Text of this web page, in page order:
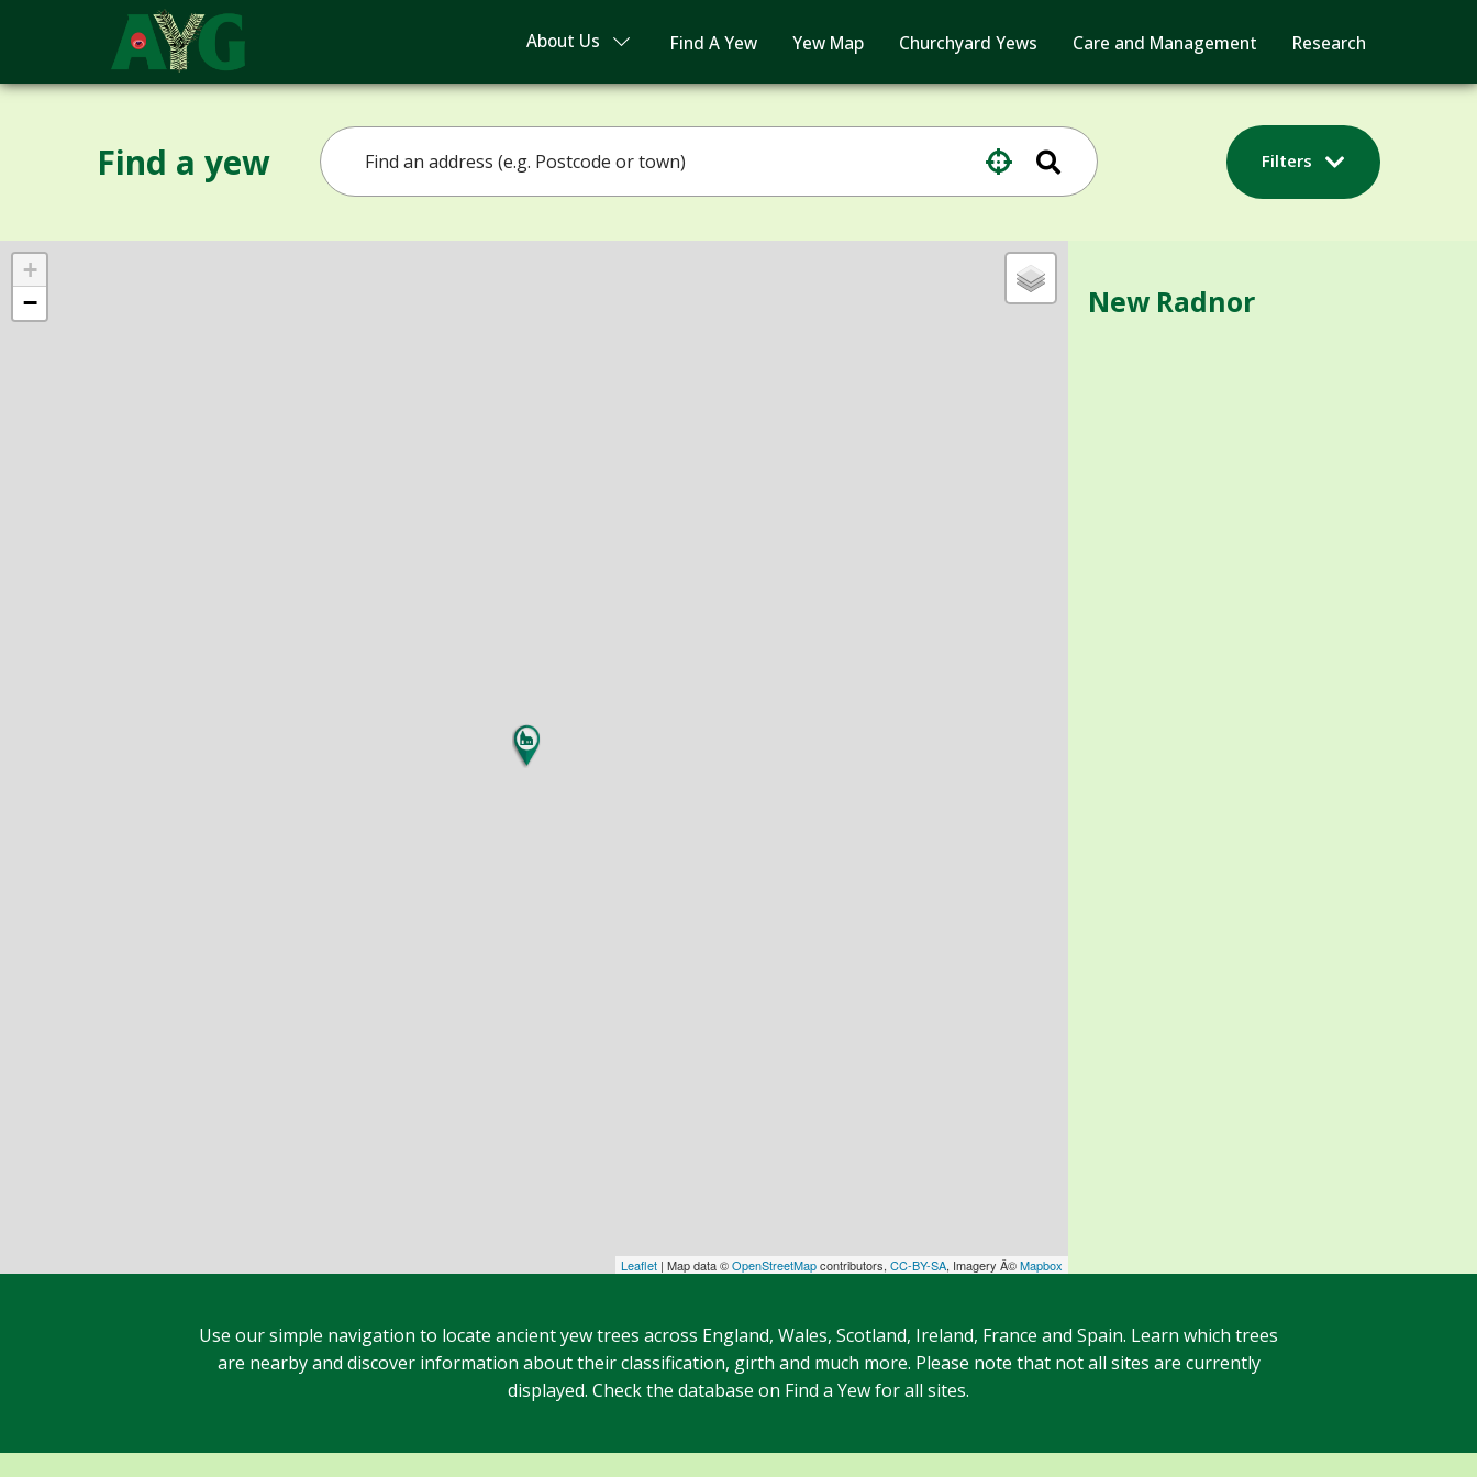
About Us Find A Yew Yew Map Churchyard Yews Care and Management Research
Find a yew Filters
+
−
Leaflet | Map data ©OpenStreetMapcontributors,CC-BY-SA, Imagery Â©Mapbox
New Radnor
Use our simple navigation to locate ancient yew trees across England, Wales, Scotland, Ireland, France and Spain. Learn which trees
are nearby and discover information about their classification, girth and much more. Please note that not all sites are currently
displayed. Check the database on Find a Yew for all sites.